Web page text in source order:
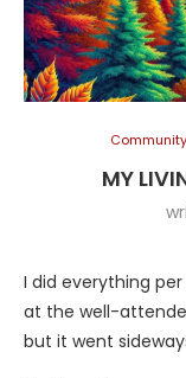
Community
MY
I did everything
at the well-
but it went